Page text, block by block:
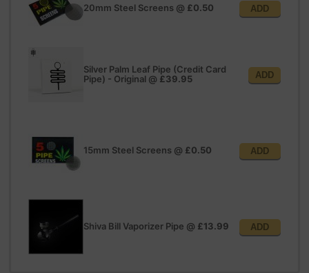
20mm Steel Screens @ £0.50 ADD
Silver Palm Leaf Pipe (Credit Card
Pipe) - Original @ £39.95 ADD
15mm Steel Screens @ £0.50 ADD
Shiva Bill Vaporizer Pipe @ £13.99 ADD